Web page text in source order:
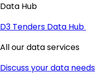
Data Hub
D3 Tenders Data Hub
All our data services
Discuss your data needs